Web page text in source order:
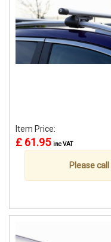
Item Price:
£ 61.95 inc VAT
Please